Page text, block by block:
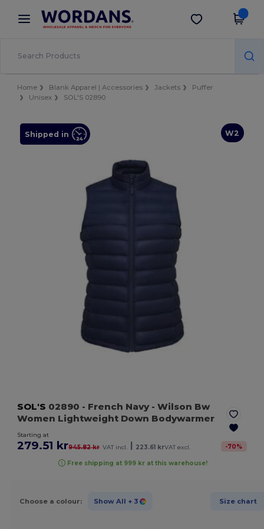
× Wordans App
Better prices on app!
Get the app
Home Blank Apparel | Accessories Jackets
Puffer
Unisex
SOL'S 02890
W2
Shipped in
SOL'S 02890 - French Navy- Wilson Bw
Women Lightweight Down Bodywarmer
Starting at
279.51 kr945.82 kr VAT incl. 223.61 krVAT excl. -70%
Free shipping at 999 kr at this warehouse!
Choose a colour: Show All + 3 Size chart